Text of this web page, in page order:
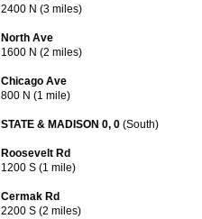
2400 N (3 miles)
North Ave
1600 N (2 miles)
Chicago Ave
800 N (1 mile)
STATE & MADISON 0, 0 (South)
Roosevelt Rd
1200 S (1 mile)
Cermak Rd
2200 S (2 miles)